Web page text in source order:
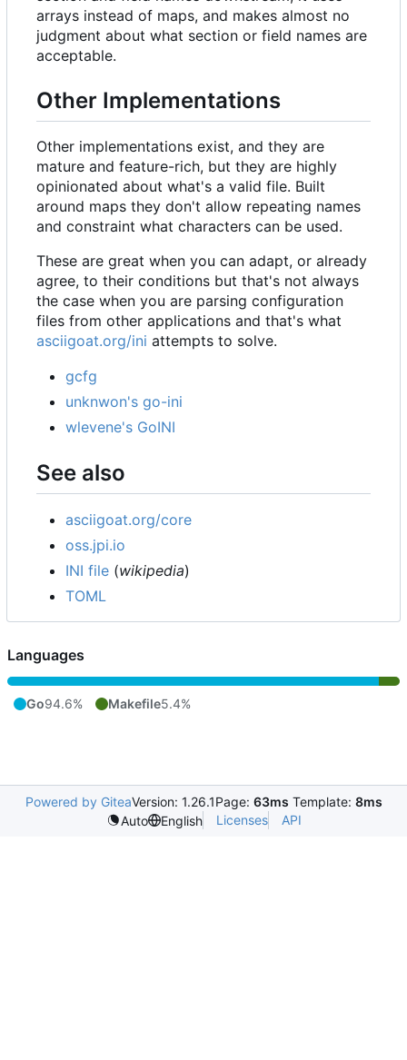
arrays instead of maps, and makes almost no
judgment about what section or field names are
acceptable.
Other Implementations
Other implementations exist, and they are
mature and feature-rich, but they are highly
opinionated about what's a valid file. Built
around maps they don't allow repeating names
and constraint what characters can be used.
These are great when you can adapt, or already
agree, to their conditions but that's not always
the case when you are parsing configuration
files from other applications and that's what
asciigoat.org/ini attempts to solve.
gcfg
unknwon's go-ini
wlevene's GoINI
See also
asciigoat.org/core
oss.jpi.io
INI file (wikipedia)
TOML
Languages
Go94.6% Makefile5.4%
Powered by GiteaVersion: 1.26.1Page: 63ms Template: 8ms
Auto
English Licenses API